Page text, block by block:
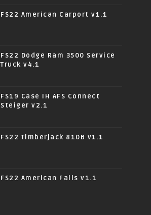
FS22 American Carport v1.1
FS22 Dodge Ram 3500 Service
Truck v4.1
FS19 Case IH AFS Connect
Steiger v2.1
FS22 Timberjack 810B v1.1
FS22 American Falls v1.1